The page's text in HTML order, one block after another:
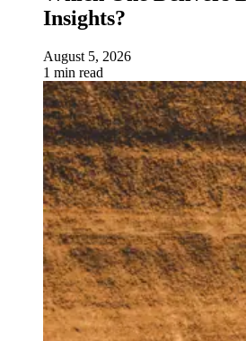
Insights?
August 5, 2026
1 min read